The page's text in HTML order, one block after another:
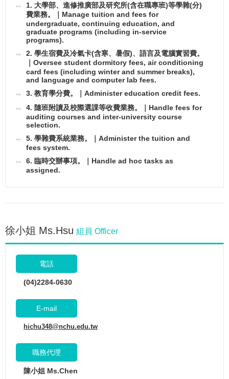
1. 大學部、進修推廣部及研究所(含在職專班)等學雜(分)
費業務。｜Manage tuition and fees for
undergraduate, continuing education, and
graduate programs (including in-service
programs).
2. 學生宿費及冷氣卡(含寒、暑假)、語言及電腦實習費。
｜Oversee student dormitory fees, air conditioning
card fees (including winter and summer breaks),
and language and computer lab fees.
3. 教育學分費。｜Administer education credit fees.
4. 隨班附讀及校際選課等收費業務。｜Handle fees for
auditing courses and inter-university course
selection.
5. 學雜費系統業務。｜Administer the tuition and
fees system.
6. 臨時交辦事項。｜Handle ad hoc tasks as
assigned.
徐小姐 Ms.Hsu 組員 Officer
電話
(04)2284-0630
E-mail
hichu348@nchu.edu.tw
職務代理
陳小姐 Ms.Chen